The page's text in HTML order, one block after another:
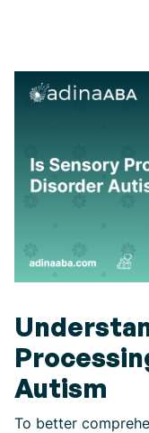
Autism
To better